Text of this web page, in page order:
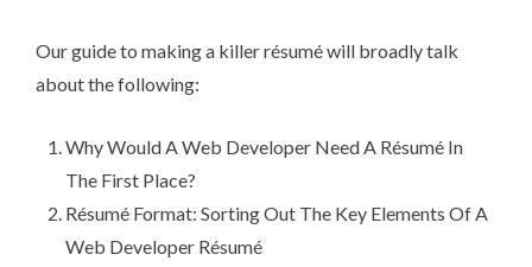
Our guide to making a killer ré­su­mé will broadly talk
about the following:
Why Would A Web Developer Need A Ré­su­mé In
The First Place?
Ré­su­mé Format: Sorting Out The Key Elements Of A
Web Developer Ré­su­mé